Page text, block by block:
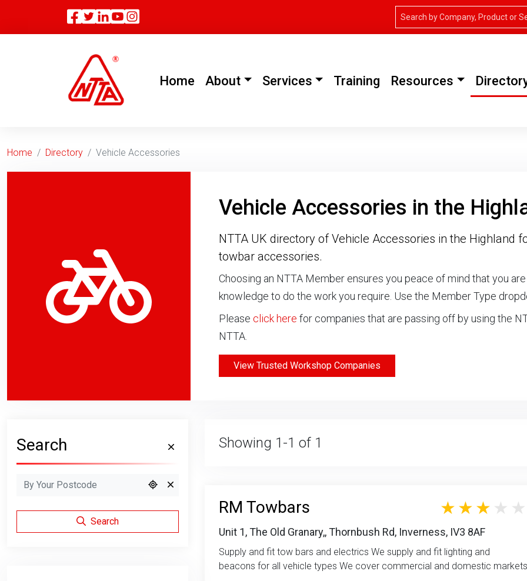
Facebook
Twitter
Linkedin
Home(current)
About Services Training Resources
Home Directory Vehicle Accessories
Vehicle Accessories in the
NTTA UK directory of Vehicle Accessories in the Highland
towbar accessories.
Choosing an NTTA Member ensures you peace of mind that you
knowledge to do the work you require. Use the Member Type
Please click here for companies that are passing off by using the
NTTA.
View Trusted Workshop Companies
Showing 1-1 of 1
RM Towbars
Unit 1, The Old Granary,, Thornbush Rd, Inverness, IV3 8AF
Supply and fit tow bars and electrics We supply and fit lighting and
beacons for all vehicle types We cover commercial and domestic markets
Search
Search